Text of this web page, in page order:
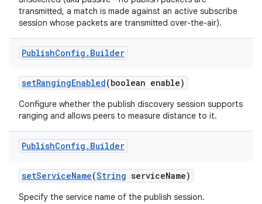
transmitted, a match is made against an active subscribe
session whose packets are transmitted over-the-air).
PublishConfig . Builder
setRangingEnabled(boolean enable)
Configure whether the publish discovery session supports
ranging and allows peers to measure distance to it.
PublishConfig . Builder
setServiceName(String serviceName)
Specify the service name of the publish session.